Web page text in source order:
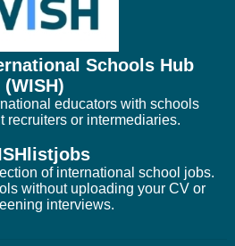
Schools Hub
(WISH)
educators with schools
recruiters or intermediaries.
of international school jobs.
without uploading your CV or
interviews.